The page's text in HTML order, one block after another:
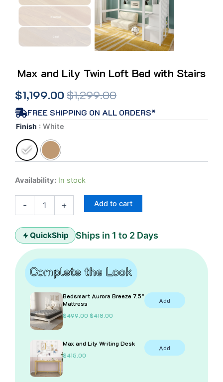
Max and Lily Twin Loft Bed with Stairs
$1,299.00
Original
price
was:
$1,299.00.
$1,199.00
Current
price
is:
$1,199.00.
FREE SHIPPING ON ALL ORDERS*
Finish : White
Availability: In stock
-
Max
Lily
Twin
Loft
with
Stairs
quantity
+ Add to cart
QuickShip Ships in 1 to 2 Days
Complete the Look
Bedsmart Aurora Breeze 7.5”
Mattress
$499.00 O
i
$418.00C
e
Add
Max and Lily Writing Desk
$415.00
Add